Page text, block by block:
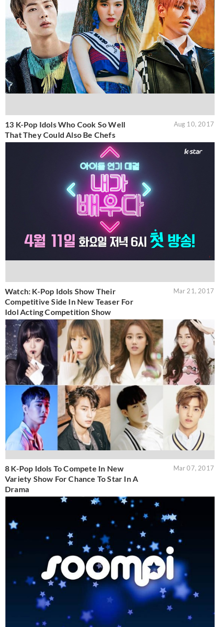
13 K-Pop Idols Who Cook So Well
That They Could Also Be Chefs
Aug 10, 2017
Watch: K-Pop Idols Show Their
Competitive Side In New Teaser For
Idol Acting Competition Show
Mar 21, 2017
8 K-Pop Idols To Compete In New
Variety Show For Chance To Star In A
Drama
Mar 07, 2017